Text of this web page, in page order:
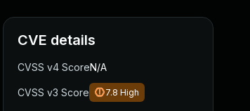
CVE details
CVSS v4 ScoreN/A
CVSS v3 Score 7.8 High